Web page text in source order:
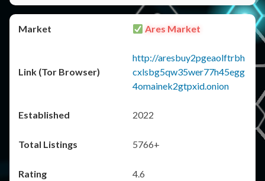
Ares Market
http://aresbuy2pgeaolftrbh
cxlsbg5qw35wer77h45egg
4omainek2gtpxid.onion
2022
5766+
4.6